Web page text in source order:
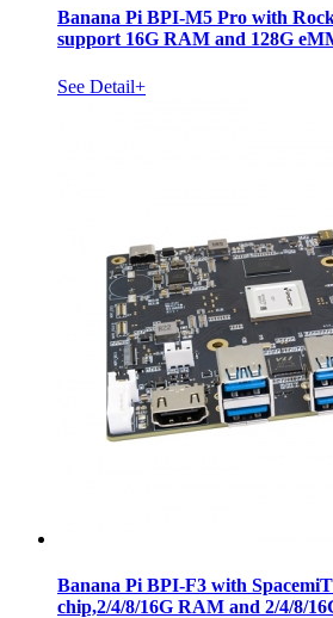
Banana Pi BPI-M5 Pro with
support 16G RAM and 128G
See Detail+
Banana Pi BPI-F3 with
chip,2/4/8/16G RAM and 2/4/8/